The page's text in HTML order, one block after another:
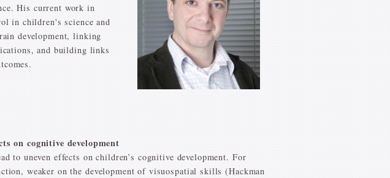
His current work in
in children's science and
development, linking
and building links
on cognitive development
to uneven effects on children’s cognitive development. For
weaker on the development of visuospatial skills (Hackman